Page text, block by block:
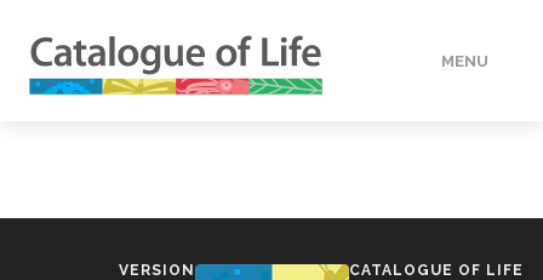
MENU
VERSION CATALOGUE OF LIFE